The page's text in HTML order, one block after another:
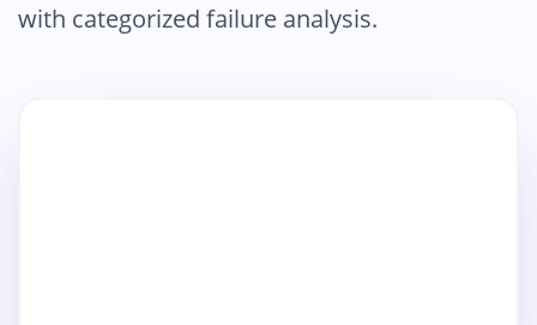
with categorized failure analysis.